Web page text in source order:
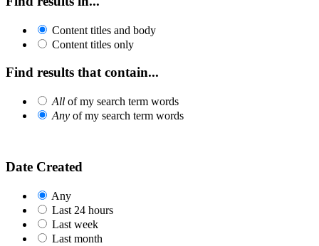
Content titles and body
Content titles only
Find results that contain...
All of my search term words
Any of my search term words
Date Created
Any
Last 24 hours
Last week
Last month